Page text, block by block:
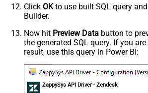
	,
'some details'
	,
'some notes'
	,
'false'
	,
'false'
)
Click OKto use built SQL query
Builder.
Now hit Preview Data button to
the generated SQL query. If you
result, use this query in Power BI:
ZappySys API Driver - Zendesk